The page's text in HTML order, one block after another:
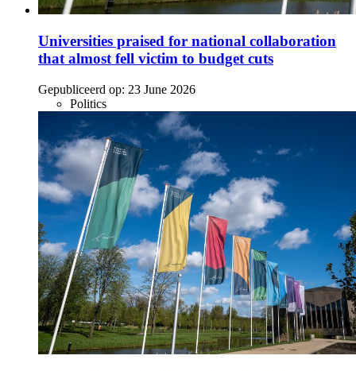
Universities praised for national collaboration
that almost fell victim to budget cuts
Gepubliceerd op: 23 June 2026
Politics